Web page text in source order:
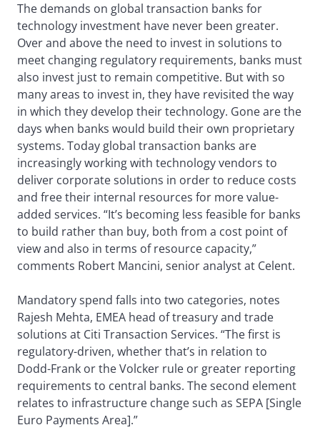
The demands on global transaction banks for
technology investment have never been greater.
Over and above the need to invest in solutions to
meet changing regulatory requirements, banks must
also invest just to remain competitive. But with so
many areas to invest in, they have revisited the way
in which they develop their technology. Gone are the
days when banks would build their own proprietary
systems. Today global transaction banks are
increasingly working with technology vendors to
deliver corporate solutions in order to reduce costs
and free their internal resources for more value-
added services. “It’s becoming less feasible for banks
to build rather than buy, both from a cost point of
view and also in terms of resource capacity,”
comments Robert Mancini, senior analyst at Celent.
Mandatory spend falls into two categories, notes
Rajesh Mehta, EMEA head of treasury and trade
solutions at Citi Transaction Services. “The first is
regulatory-driven, whether that’s in relation to
Dodd-Frank or the Volcker rule or greater reporting
requirements to central banks. The second element
relates to infrastructure change such as SEPA [Single
Euro Payments Area].”